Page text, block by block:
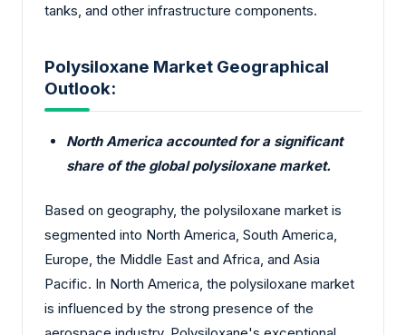
tanks, and other infrastructure components.
Polysiloxane Market Geographical
Outlook:
North America accounted for a significant
share of the global polysiloxane market.
Based on geography, the polysiloxane market is
segmented into North America, South America,
Europe, the Middle East and Africa, and Asia
Pacific. In North America, the polysiloxane market
is influenced by the strong presence of the